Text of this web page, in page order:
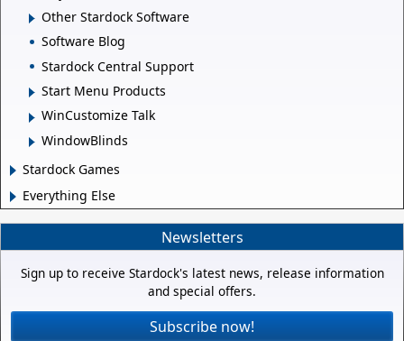
Other Stardock Software
Software Blog
Stardock Central Support
Start Menu Products
WinCustomize Talk
WindowBlinds
Stardock Games
Everything Else
Newsletters
Sign up to receive Stardock's latest news, release information
and special offers.
Subscribe now!